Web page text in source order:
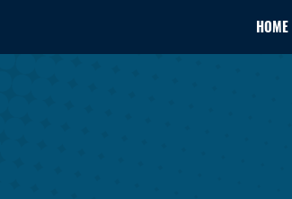
HOME